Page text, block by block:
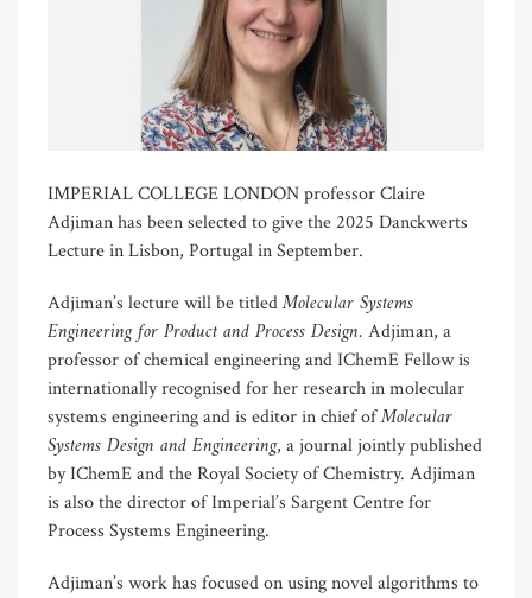
IMPERIAL COLLEGE LONDON professor Claire
Adjiman has been selected to give the 2025 Danckwerts
Lecture in Lisbon, Portugal in September.
Adjiman’s lecture will be titledMolecular Systems
Engineering for Product and Process Design. Adjiman, a
professor of chemical engineering and IChemE Fellow is
internationally recognised for her research in molecular
systems engineering and is editor in chief ofMolecular
Systems Design and Engineering, a journal jointly published
by IChemE and the Royal Society of Chemistry. Adjiman
is also the director of Imperial’s Sargent Centre for
Process Systems Engineering.
Adjiman’s work has focused on using novel algorithms to